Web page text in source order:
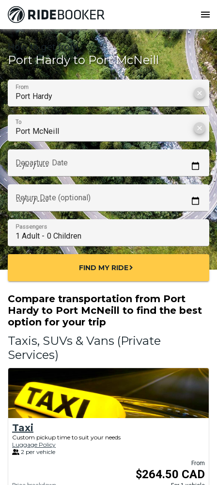
menu
How to get from
Port Hardy to Port McNeill
From
clear
To
clear
Departure Date
Return Date (optional)
Passengers
FIND MY RIDEchevron_right
Compare transportation from Port
Hardy to Port McNeill to find the best
option for your trip
Taxis, SUVs & Vans (Private
Services)
Taxi
Custom pickup time to suit your needs
Luggage Policy
2 per vehicle
From
$264.50 CAD